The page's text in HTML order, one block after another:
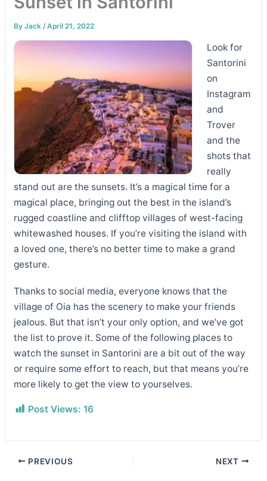
ByJack /April 21, 2022
Look for
Santorini
on
Instagram
and
Trover
and the
shots that
really
stand out are the sunsets. It’s a magical time for a
magical place, bringing out the best in the island’s
rugged coastline and clifftop villages of west-facing
whitewashed houses. If you’re visiting the island with
a loved one, there’s no better time to make a grand
gesture.
Thanks to social media, everyone knows that the
village of Oia has the scenery to make your friends
jealous. But that isn’t your only option, and we’ve got
the list to prove it. Some of the following places to
watch the sunset in Santorini are a bit out of the way
or require some effort to reach, but that means you’re
more likely to get the view to yourselves.
Post Views: 16
PREVIOUS NEXT